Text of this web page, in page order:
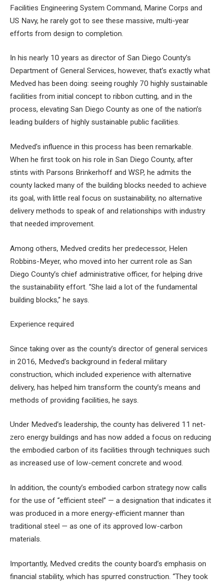
Facilities Engineering System Command, Marine Corps and
US Navy, he rarely got to see these massive, multi-year
efforts from design to completion.
In his nearly 10 years as director of San Diego County’s
Department of General Services, however, that’s exactly what
Medved has been doing: seeing roughly 70 highly sustainable
facilities from initial concept to ribbon cutting, and in the
process, elevating San Diego County as one of the nation’s
leading builders of highly sustainable public facilities.
Medved’s influence in this process has been remarkable.
When he first took on his role in San Diego County, after
stints with Parsons Brinkerhoff and WSP, he admits the
county lacked many of the building blocks needed to achieve
its goal, with little real focus on sustainability, no alternative
delivery methods to speak of and relationships with industry
that needed improvement.
Among others, Medved credits her predecessor, Helen
Robbins-Meyer, who moved into her current role as San
Diego County’s chief administrative officer, for helping drive
the sustainability effort. “She laid a lot of the fundamental
building blocks,” he says.
Experience required
Since taking over as the county’s director of general services
in 2016, Medved’s background in federal military
construction, which included experience with alternative
delivery, has helped him transform the county’s means and
methods of providing facilities, he says.
Under Medved’s leadership, the county has delivered 11 net-
zero energy buildings and has now added a focus on reducing
the embodied carbon of its facilities through techniques such
as increased use of low-cement concrete and wood.
In addition, the county’s embodied carbon strategy now calls
for the use of “efficient steel” — a designation that indicates it
was produced in a more energy-efficient manner than
traditional steel — as one of its approved low-carbon
materials.
Importantly, Medved credits the county board’s emphasis on
financial stability, which has spurred construction. “They took